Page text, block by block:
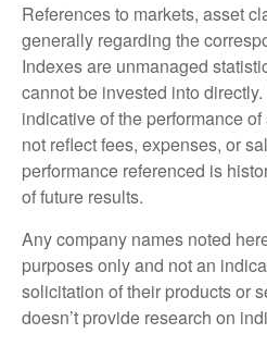
References to markets, asset
generally regarding the
Indexes are unmanaged
cannot be invested into
indicative of the performance
not reflect fees, expenses, or
performance referenced is
of future results.
Any company names noted
purposes only and not an
solicitation of their products or
doesn’t provide research on